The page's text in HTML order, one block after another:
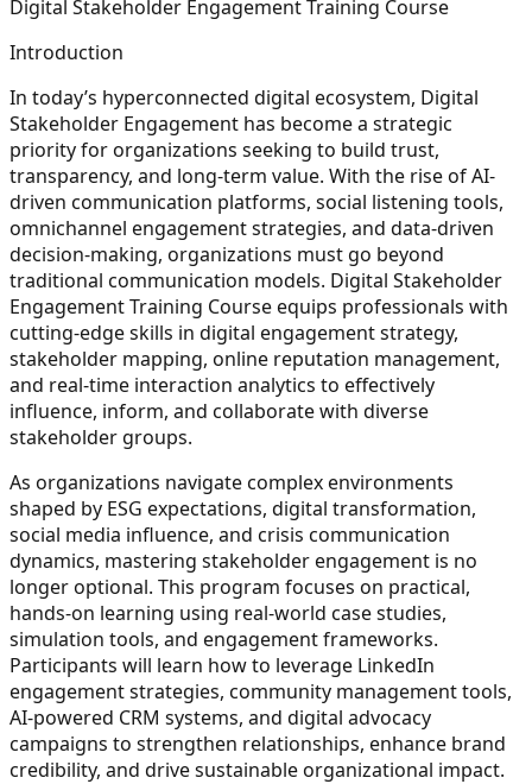
Digital Stakeholder Engagement Training Course
Introduction
In today’s hyperconnected digital ecosystem, Digital
Stakeholder Engagement has become a strategic
priority for organizations seeking to build trust,
transparency, and long-term value. With the rise of AI-
driven communication platforms, social listening tools,
omnichannel engagement strategies, and data-driven
decision-making, organizations must go beyond
traditional communication models. Digital Stakeholder
Engagement Training Course equips professionals with
cutting-edge skills in digital engagement strategy,
stakeholder mapping, online reputation management,
and real-time interaction analytics to effectively
influence, inform, and collaborate with diverse
stakeholder groups.
As organizations navigate complex environments
shaped by ESG expectations, digital transformation,
social media influence, and crisis communication
dynamics, mastering stakeholder engagement is no
longer optional. This program focuses on practical,
hands-on learning using real-world case studies,
simulation tools, and engagement frameworks.
Participants will learn how to leverage LinkedIn
engagement strategies, community management tools,
AI-powered CRM systems, and digital advocacy
campaigns to strengthen relationships, enhance brand
credibility, and drive sustainable organizational impact.